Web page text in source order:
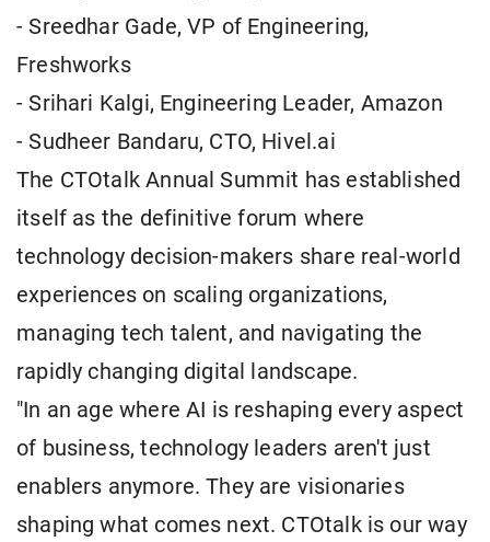
- Sreedhar Gade, VP of Engineering,
Freshworks
- Srihari Kalgi, Engineering Leader, Amazon
- Sudheer Bandaru, CTO, Hivel.ai
The CTOtalk Annual Summit has established
itself as the definitive forum where
technology decision-makers share real-world
experiences on scaling organizations,
managing tech talent, and navigating the
rapidly changing digital landscape.
"In an age where AI is reshaping every aspect
of business, technology leaders aren't just
enablers anymore. They are visionaries
shaping what comes next. CTOtalk is our way